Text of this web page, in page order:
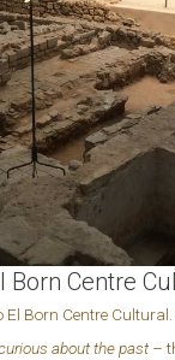
Born Centre
El Born Centre
about the past–